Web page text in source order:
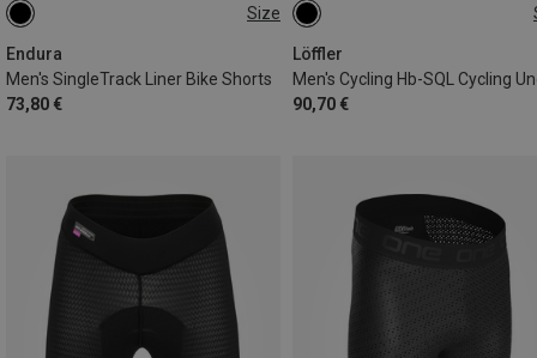
Size
Endura
Men's SingleTrack Liner Bike Shorts
73,80 €
S
Löffler
90,70 €
XS